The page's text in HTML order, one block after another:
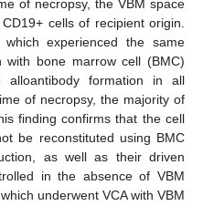
of necropsy, the VBM space
cells of recipient origin.
experienced the same
bone marrow cell (BMC)
alloantibody formation in all
of necropsy, the majority of
finding confirms that the cell
be reconstituted using BMC
as well as their driven
in the absence of VBM
underwent VCA with VBM